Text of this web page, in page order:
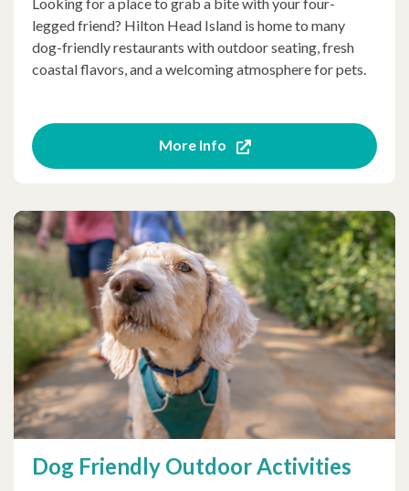
legged friend? Hilton Head Island is home to many
dog-friendly restaurants with outdoor seating, fresh
coastal flavors, and a welcoming atmosphere for pets.
More Info
Dog Friendly Outdoor Activities